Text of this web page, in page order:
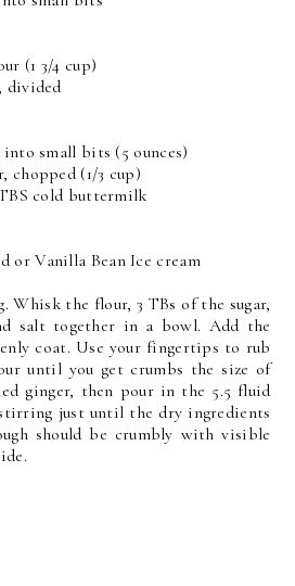
(1 3/4 cup)
divided
small bits (5 ounces)
chopped (1/3 cup)
cold buttermilk
or Vanilla Bean Ice cream
Whisk the flour, 3 TBs of the sugar,
salt together in a bowl. Add the
coat. Use your fingertips to rub
until you get crumbs the size of
ginger, then pour in the 5.5 fluid
just until the dry ingredients
should be crumbly with visible